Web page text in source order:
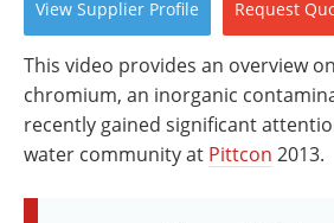
Newsletters
Become a Member
View Supplier Profile Request
This video provides an overview
chromium, an inorganic
recently gained significant
water community at Pittcon 2013.